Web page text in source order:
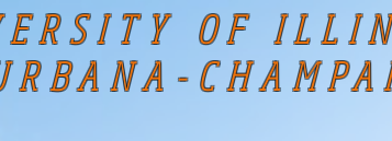
OF